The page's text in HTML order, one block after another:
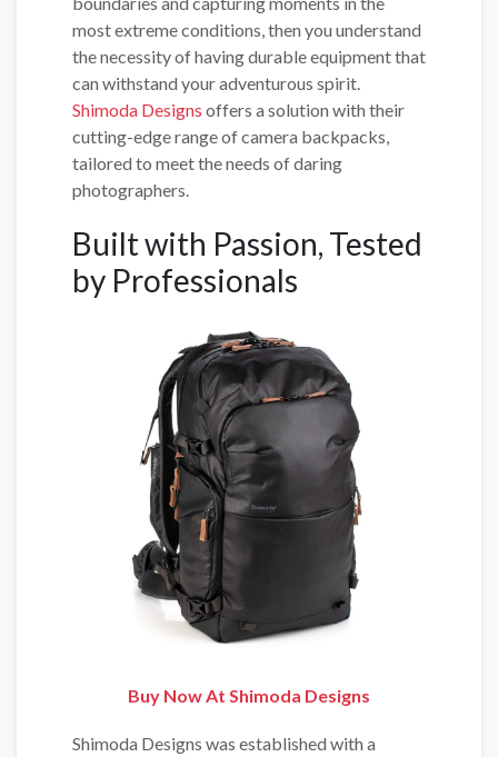
most extreme conditions, then you understand
the necessity of having durable equipment that
can withstand your adventurous spirit.
Shimoda Designs offers a solution with their
cutting-edge range of camera backpacks,
tailored to meet the needs of daring
photographers.
Built with Passion, Tested
by Professionals
Buy Now At Shimoda Designs
Shimoda Designs was established with a